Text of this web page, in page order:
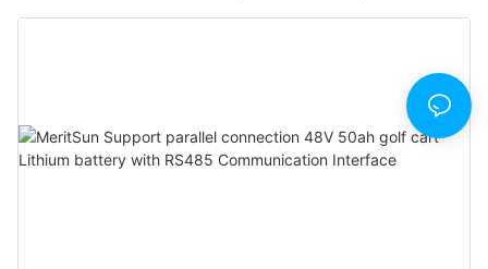
LiFePO4 Battery with BMS RS485